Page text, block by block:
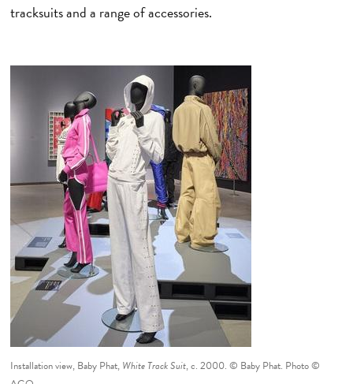
tracksuits and a range of accessories.
Installation view, Baby Phat, White Track Suit, c. 2000. © Baby Phat. Photo ©